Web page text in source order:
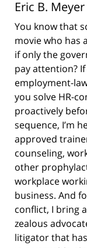
Eric B. Meyer
You know that
movie who has
if only the
pay attention?
employment-
you solve HR-
proactively
sequence, I’m
approved
counseling,
other
workplace
business. And
conflict, I bring
zealous
litigator that